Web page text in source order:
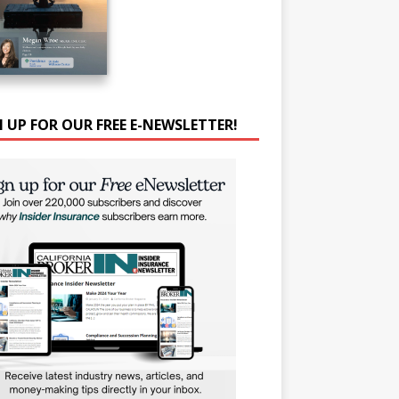
UP FOR OUR FREE E-NEWSLETTER!